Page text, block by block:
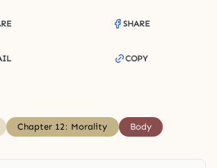
SHARE
COPY
Chapter 12: Morality Body